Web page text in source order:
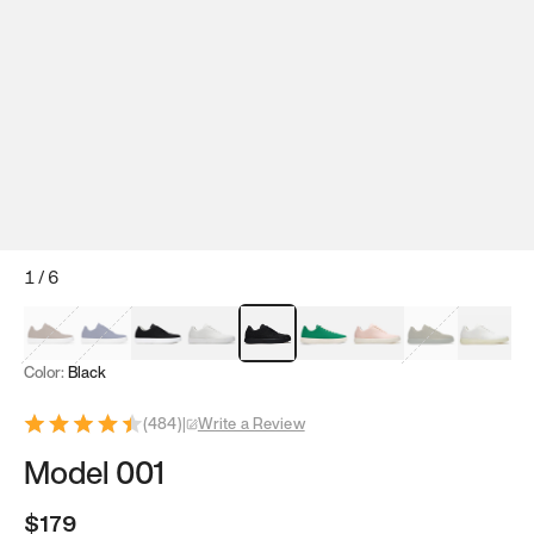
1/6
Mocha Brown
Navy & WhiteBlack & White
White Black Tropical GreenClassic Peach
Clove Green
Bright
Color: Black
(484)| Write a Review
Model 001
$179